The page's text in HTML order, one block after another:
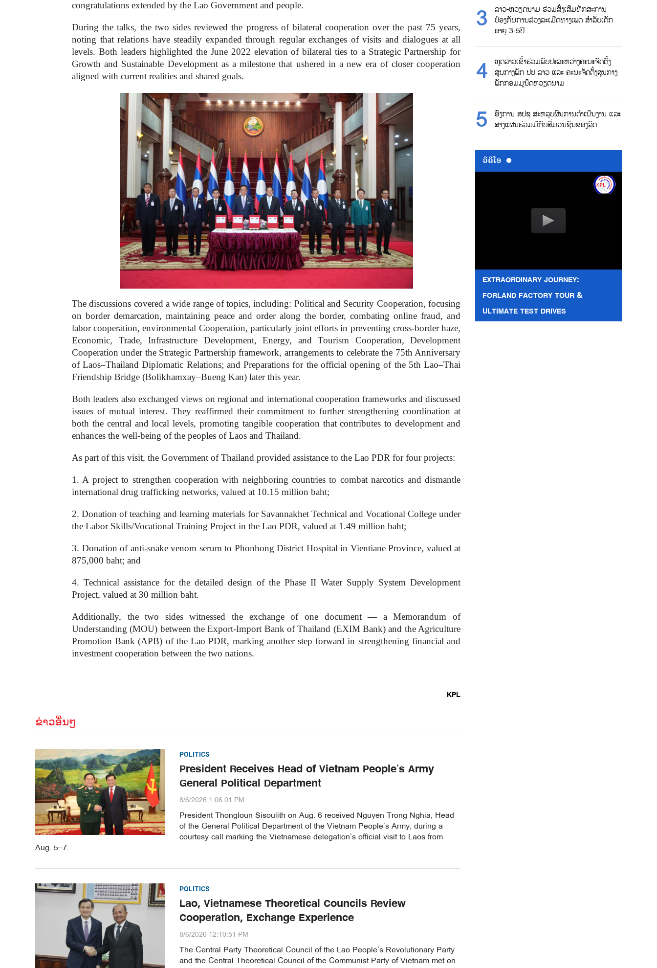
congratulations extended by the Lao Government and people.
During the talks, the two sides reviewed the progress of bilateral cooperation over the past 75 years,
noting that relations have steadily expanded through regular exchanges of visits and dialogues at all
levels. Both leaders highlighted the June 2022 elevation of bilateral ties to a Strategic Partnership for
Growth and Sustainable Development as a milestone that ushered in a new era of closer cooperation
aligned with current realities and shared goals.
The discussions covered a wide range of topics, including: Political and Security Cooperation, focusing
on border demarcation, maintaining peace and order along the border, combating online fraud, and
labor cooperation, environmental Cooperation, particularly joint efforts in preventing cross-border haze,
Economic, Trade, Infrastructure Development, Energy, and Tourism Cooperation, Development
Cooperation under the Strategic Partnership framework, arrangements to celebrate the 75th Anniversary
of Laos–Thailand Diplomatic Relations; and Preparations for the official opening of the 5th Lao–Thai
Friendship Bridge (Bolikhamxay–Bueng Kan) later this year.
Both leaders also exchanged views on regional and international cooperation frameworks and discussed
issues of mutual interest. They reaffirmed their commitment to further strengthening coordination at
both the central and local levels, promoting tangible cooperation that contributes to development and
enhances the well-being of the peoples of Laos and Thailand.
As part of this visit, the Government of Thailand provided assistance to the Lao PDR for four projects:
1. A project to strengthen cooperation with neighboring countries to combat narcotics and dismantle
international drug trafficking networks, valued at 10.15 million baht;
2. Donation of teaching and learning materials for Savannakhet Technical and Vocational College under
the Labor Skills/Vocational Training Project in the Lao PDR, valued at 1.49 million baht;
3. Donation of anti-snake venom serum to Phonhong District Hospital in Vientiane Province, valued at
875,000 baht; and
4. Technical assistance for the detailed design of the Phase II Water Supply System Development
Project, valued at 30 million baht.
Additionally, the two sides witnessed the exchange of one document — a Memorandum of
Understanding (MOU) between the Export-Import Bank of Thailand (EXIM Bank) and the Agriculture
Promotion Bank (APB) of the Lao PDR, marking another step forward in strengthening financial and
investment cooperation between the two nations.
KPL
ຂ່າວອື່ນໆ
POLITICS
President Receives Head of Vietnam People’s Army
General Political Department
8/6/2026 1:06:01 PM
President Thongloun Sisoulith on Aug. 6 received Nguyen Trong Nghia, Head
of the General Political Department of the Vietnam People’s Army, during a
courtesy call marking the Vietnamese delegation’s official visit to Laos from
Aug. 5–7.
POLITICS
Lao, Vietnamese Theoretical Councils Review
Cooperation, Exchange Experience
8/6/2026 12:10:51 PM
The Central Party Theoretical Council of the Lao People’s Revolutionary Party
and the Central Theoretical Council of the Communist Party of Vietnam met on
ລາວ-ຫວຽດນາມ ຮ່ວມສົ່ງເສີມທັກສະການ
ປ້ອງກັນການລ່ວງລະເມີດທາງເພດ ສຳລັບເດັກ
ອາຍຸ 3-5ປີ
ທູດລາວເຂົ້າຮ່ວມພົບປະລະຫວ່າງຄະນະຈັດຕັ້ງ
ສູນກາງພັກ ປປ ລາວ ແລະ ຄະນະຈັດຕັ້ງສູນກາງ
ພັກກອມມູນິດຫວຽດນາມ
ອົງການ ສປຊ ສະຫລຸບຜົນການດຳເນີນງານ ແລະ
ສາງແຜນຮ່ວມມືກັບສື່ມວນຊົນຂອງລັດ
ວີດີໂອ
EXTRAORDINARY JOURNEY:
FORLAND FACTORY TOUR &
ULTIMATE TEST DRIVES